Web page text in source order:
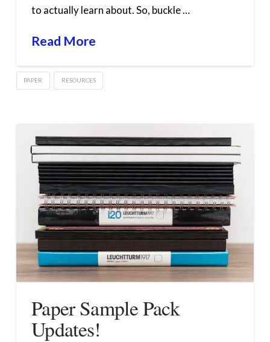
to actually learn about. So, buckle …
Read More
PAPER RESOURCES
Paper Sample Pack
Updates!